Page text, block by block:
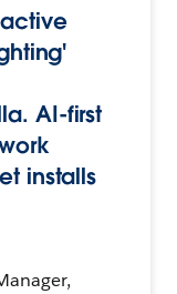
AI-first
installs